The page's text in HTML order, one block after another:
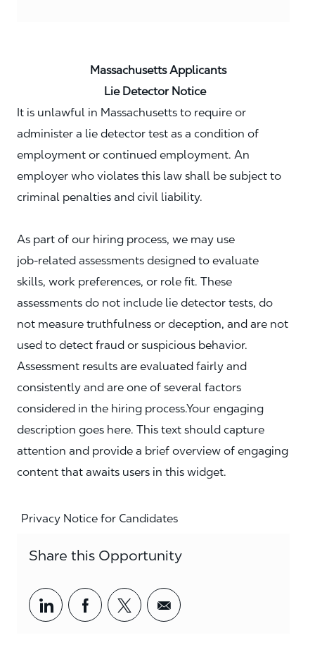
Massachusetts Applicants
Lie Detector Notice
It is unlawful in Massachusetts to require or
administer a lie detector test as a condition of
employment or continued employment. An
employer who violates this law shall be subject to
criminal penalties and civil liability.
As part of our hiring process, we may use
job‑related assessments designed to evaluate
skills, work preferences, or role fit. These
assessments do not include lie detector tests, do
not measure truthfulness or deception, and are not
used to detect fraud or suspicious behavior.
Assessment results are evaluated fairly and
consistently and are one of several factors
considered in the hiring process.Your engaging
description goes here. This text should capture
attention and provide a brief overview of engaging
content that awaits users in this widget.
Privacy Notice for Candidates
Share this Opportunity
Share via LinkedIn
Share via Facebook
Share via twitter
Share via email